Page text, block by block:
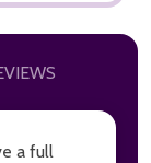
a full